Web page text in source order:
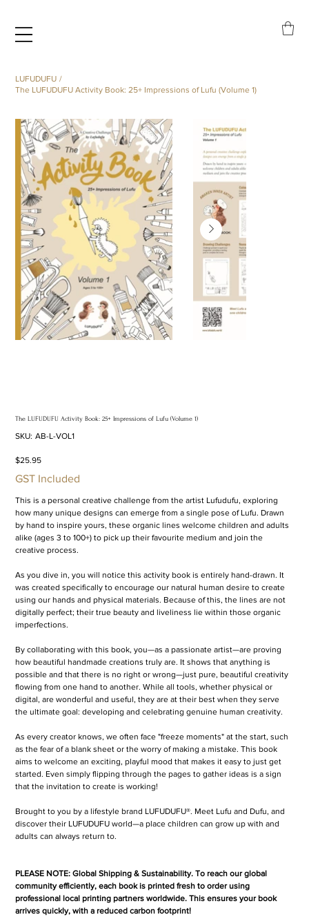
LUFUDUFU /
The LUFUDUFU Activity Book: 25+ Impressions of Lufu (Volume 1)
The LUFUDUFU Activity Book: 25+ Impressions of Lufu (Volume 1)
SKU:
SKU
AB-
AB-L-VOL1
Price
$25.95
GST Included
This is a personal creative challenge from the artist Lufudufu, exploring
how many unique designs can emerge from a single pose of Lufu. Drawn
by hand to inspire yours, these organic lines welcome children and adults
alike (ages 3 to 100+) to pick up their favourite medium and join the
creative process.
As you dive in, you will notice this activity book is entirely hand-drawn. It
was created specifically to encourage our natural human desire to create
using our hands and physical materials. Because of this, the lines are not
digitally perfect; their true beauty and liveliness lie within those organic
imperfections.
By collaborating with this book, you—as a passionate artist—are proving
how beautiful handmade creations truly are. It shows that anything is
possible and that there is no right or wrong—just pure, beautiful creativity
flowing from one hand to another. While all tools, whether physical or
digital, are wonderful and useful, they are at their best when they serve
the ultimate goal: developing and celebrating genuine human creativity.
As every creator knows, we often face "freeze moments" at the start, such
as the fear of a blank sheet or the worry of making a mistake. This book
aims to welcome an exciting, playful mood that makes it easy to just get
started. Even simply flipping through the pages to gather ideas is a sign
that the invitation to create is working!
Brought to you by a lifestyle brand LUFUDUFU®. Meet Lufu and Dufu, and
discover their LUFUDUFU world—a place children can grow up with and
adults can always return to.
PLEASE NOTE: Global Shipping & Sustainability. To reach our global
community efficiently, each book is printed fresh to order using
professional local printing partners worldwide. This ensures your book
arrives quickly, with a reduced carbon footprint!